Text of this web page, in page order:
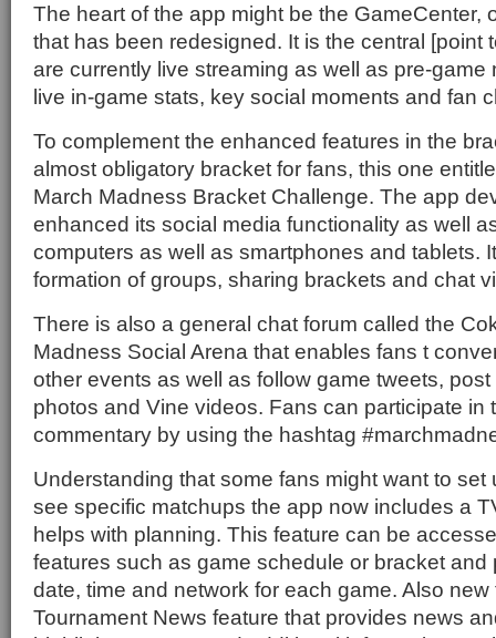
The heart of the app might be the GameCenter,
that has been redesigned. It is the central [point
are currently live streaming as well as pre-game
live in-game stats, key social moments and fan
To complement the enhanced features in the
almost obligatory bracket for fans, this one
March Madness Bracket Challenge. The app
enhanced its social media functionality as well
computers as well as smartphones and tablets.
formation of groups, sharing brackets and chat
There is also a general chat forum called the
Madness Social Arena that enables fans t
other events as well as follow game tweets,
photos and Vine videos. Fans can participate in
commentary by using the hashtag
Understanding that some fans might want to set
see specific matchups the app now includes a
helps with planning. This feature can be
features such as game schedule or bracket and
date, time and network for each game. Also new
Tournament News feature that provides news